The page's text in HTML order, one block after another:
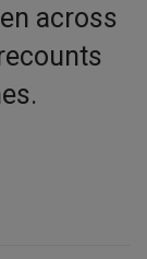
across